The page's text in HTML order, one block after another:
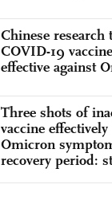
Chinese research
COVID-19
effective against
Three shots of
vaccine
Omicron
recovery period: